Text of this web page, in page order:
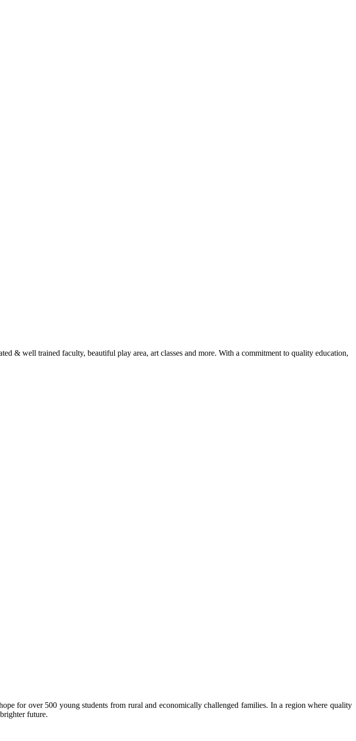
& well trained faculty, beautiful play area, art classes and more. With a commitment to quality education,
for over 500 young students from rural and economically challenged families. In a region where quality
future.